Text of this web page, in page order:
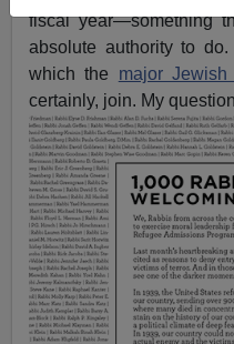
fiscal year—something
absolute authority to
which the major Jewish
certainly, join. My